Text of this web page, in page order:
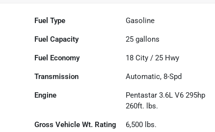
Fuel Type Gasoline
Fuel Capacity 25 gallons
Fuel Economy 18 City /25 Hwy
Transmission Automatic, 8-Spd
Engine
Pentastar 3.6L V6 295hp
260ft. lbs.
Gross Vehicle Wt. Rating 6,500 lbs.